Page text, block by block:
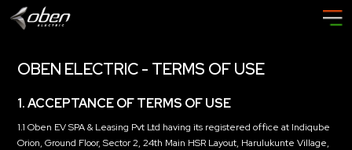
OBEN ELECTRIC - TERMS OF USE
1. ACCEPTANCE OF TERMS OF USE
1.1 Oben EV SPA & Leasing Pvt Ltd having its registered office at Indiqube
Orion, Ground Floor, Sector 2, 24th Main HSR Layout, Harulukunte Village,